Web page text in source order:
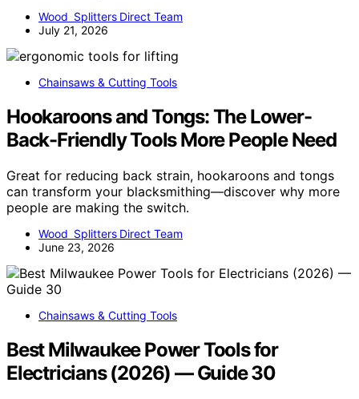
Wood Splitters Direct Team
July 21, 2026
Chainsaws & Cutting Tools
Hookaroons and Tongs: The Lower-
Back-Friendly Tools More People Need
Great for reducing back strain, hookaroons and tongs
can transform your blacksmithing—discover why more
people are making the switch.
Wood Splitters Direct Team
June 23, 2026
Chainsaws & Cutting Tools
Best Milwaukee Power Tools for
Electricians (2026) — Guide 30